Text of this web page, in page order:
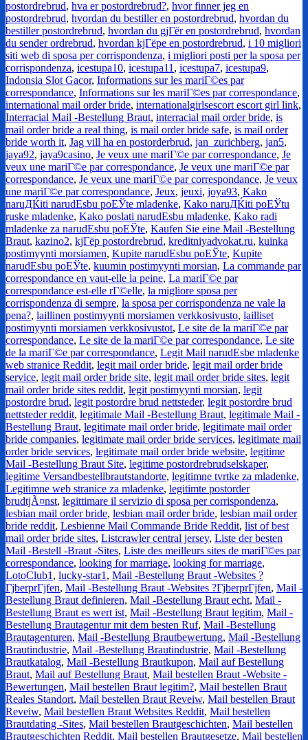
postordrebrud, hva er postordrebrud?, hvor finner jeg en
postordrebrud, hvordan du bestiller en postordrebrud, hvordan du
bestiller postordrebrud, hvordan du gjГёr en postordrebrud, hvordan
du sender ordrebrud, hvordan kjГёpe en postordrebrud, i 10 migliori
siti web di sposa per corrispondenza, i migliori posti per la sposa per
corrispondenza, icestupa10, icestupa11 , icestupa7, icestupa9,
Indonsia Slot Gacor, Informations sur les mariГ©es par
correspondance, Informations sur les mariГ©es par correspondance,
international mail order bride, internationalgirlsescort escort girl link,
Interracial Mail -Bestellung Braut, interracial mail order bride, is
mail order bride a real thing, is mail order bride safe, is mail order
bride worth it, Jag vill ha en postorderbrud, jan_zurichberg, jan5,
jaya92, jaya9casino, Je veux une mariГ©e par correspondance, Je
veux une mariГ©e par correspondance, Je veux une mariГ©e par
correspondance, Je veux une mariГ©e par correspondance, Je veux
une mariГ©e par correspondance, Jeux, jeuxi, joya93, Kako
naruДЌiti narudЕѕbu poЕЎte mladenke, Kako naruДЌiti poЕЎtu
ruske mladenke, Kako poslati narudЕѕbu mladenke, Kako radi
mladenke za narudЕѕbu poЕЎte, Kaufen Sie eine Mail -Bestellung
Braut, kazino2, kjГёp postordrebrud, kreditniyadvokat.ru, kuinka
postimyynti morsiamen, Kupite narudЕѕbu poЕЎte, Kupite
narudЕѕbu poЕЎte, kuumin postimyynti morsian, La commande par
correspondance en vaut-elle la peine, La mariГ©e par
correspondance est-elle rГ©elle, la migliore sposa per
corrispondenza di sempre, la sposa per corrispondenza ne vale la
pena?, laillinen postimyynti morsiamen verkkosivusto, lailliset
postimyynti morsiamen verkkosivustot, Le site de la mariГ©e par
correspondance, Le site de la mariГ©e par correspondance, Le site
de la mariГ©e par correspondance, Legit Mail narudЕѕbe mladenke
web stranice Reddit, legit mail order bride, legit mail order bride
service, legit mail order bride site, legit mail order bride sites, legit
mail order bride sites reddit, legit postimyynti morsian, legit
postordre brud, legit postordre brud nettsteder, legit postordre brud
nettsteder reddit, legitimale Mail -Bestellung Braut, legitimale Mail -
Bestellung Braut, legitimate mail order bride, legitimate mail order
bride companies, legitimate mail order bride services, legitimate mail
order bride services, legitimate mail order bride website, legitime
Mail -Bestellung Braut Site, legitime postordrebrudselskaper,
legitime Versandbestellbrautstandorte, legitimne tvrtke za mladenke,
Legitimne web stranice za mladenke, legitimte postorder
brudtjÃ¤nst, legittimare il servizio di sposa per corrispondenza,
lesbian mail order bride, lesbian mail order bride, lesbian mail order
bride reddit, Lesbienne Mail Commande Bride Reddit, list of best
mail order bride sites, Listcrawler central jersey, Liste der besten
Mail -Bestell -Braut -Sites, Liste des meilleurs sites de mariГ©es par
correspondance, looking for marriage, looking for marriage,
LotoClub1 , lucky-star1 , Mail -Bestellung Braut -Websites ?
ГјberprГјfen, Mail -Bestellung Braut -Websites ?ГјberprГјfen, Mail -
Bestellung Braut definieren, Mail -Bestellung Braut echt, Mail -
Bestellung Braut es wert ist, Mail -Bestellung Braut legitim, Mail -
Bestellung Brautagentur mit dem besten Ruf, Mail -Bestellung
Brautagenturen, Mail -Bestellung Brautbewertung, Mail -Bestellung
Brautindustrie, Mail -Bestellung Brautindustrie, Mail -Bestellung
Brautkatalog, Mail -Bestellung Brautkupon, Mail auf Bestellung
Braut, Mail auf Bestellung Braut, Mail bestellen Braut -Website -
Bewertungen, Mail bestellen Braut legitim?, Mail bestellen Braut
Reales Standort, Mail bestellen Braut Reveiw, Mail bestellen Braut
Reveiw, Mail bestellen Braut Websites Reddit, Mail bestellen
Brautdating -Sites, Mail bestellen Brautgeschichten, Mail bestellen
Brautgeschichten Reddit, Mail bestellen Brautgesetze, Mail bestellen